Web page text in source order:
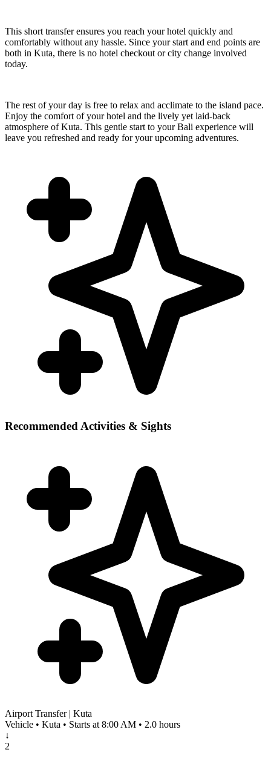
This short transfer ensures you reach your hotel quickly and
comfortably without any hassle. Since your start and end points are
both in Kuta, there is no hotel checkout or city change involved
today.
The rest of your day is free to relax and acclimate to the island pace.
Enjoy the comfort of your hotel and the lively yet laid-back
atmosphere of Kuta. This gentle start to your Bali experience will
leave you refreshed and ready for your upcoming adventures.
Recommended Activities & Sights
Airport Transfer | Kuta
Vehicle • Kuta • Starts at 8:00 AM • 2.0 hours
↓
2